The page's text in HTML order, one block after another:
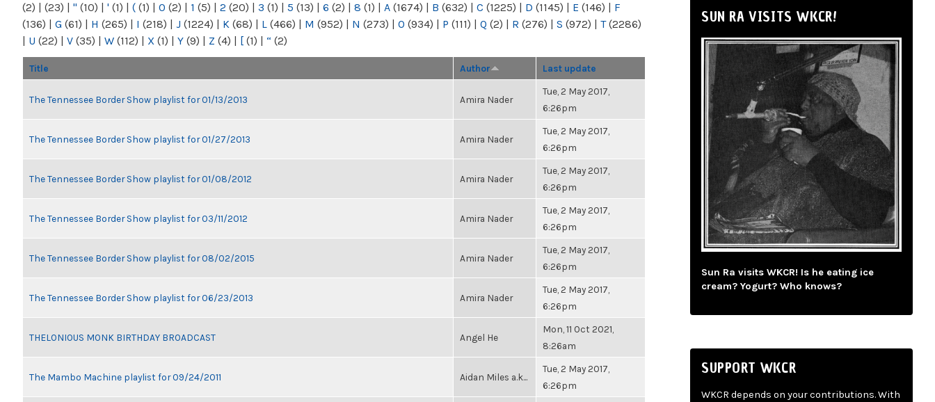
(2) | (23) | " (10) | ' (1) | ( (1) | 0 (2) | 1 (5) | 2 (20) | 3 (1) | 5 (13) | 6 (2) | 8 (1) | A (1674) | B (632) | C (1225) | D (1145) | E (146) | F
(136) | G (61) | H (265) | I (218) | J (1224) | K (68) | L (466) | M (952) | N (273) | O (934) | P (111) | Q (2) | R (276) | S (972) | T(2286)
| U (22) | V (35) | W (112) | X (1) | Y (9) | Z (4) | [ (1) | “ (2)
Title Author Last update
The Tennessee Border Show playlist for 01/13/2013 Amira Nader
Tue, 2 May 2017,
6:26pm
The Tennessee Border Show playlist for 01/27/2013 Amira Nader
Tue, 2 May 2017,
6:26pm
The Tennessee Border Show playlist for 01/08/2012 Amira Nader
Tue, 2 May 2017,
6:26pm
The Tennessee Border Show playlist for 03/11/2012 Amira Nader
Tue, 2 May 2017,
6:26pm
The Tennessee Border Show playlist for 08/02/2015 Amira Nader
Tue, 2 May 2017,
6:26pm
The Tennessee Border Show playlist for 06/23/2013 Amira Nader
Tue, 2 May 2017,
6:26pm
THELONIOUS MONK BIRTHDAY BROADCAST Angel He
Mon, 11 Oct 2021,
8:26am
The Mambo Machine playlist for 09/24/2011 Aidan Miles a.k...
Tue, 2 May 2017,
6:26pm
SUN RA VISITS WKCR!
Sun Ra visits WKCR! Is he eating ice
cream? Yogurt? Who knows?
SUPPORT WKCR
WKCR depends on your contributions. With